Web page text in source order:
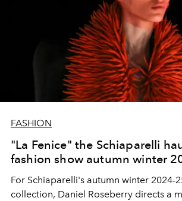
FASHION
"La Fenice" the Schiaparelli
fashion show autumn winter
For Schiaparelli's autumn winter 2024-
collection, Daniel Roseberry directs a